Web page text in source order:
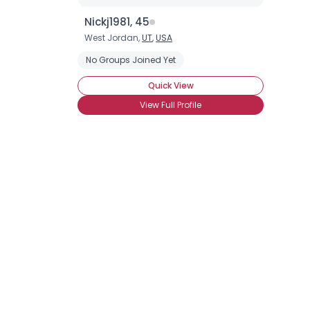
Nickj1981, 45
West Jordan,UT,USA
No Groups Joined Yet
Quick View
View Full Profile